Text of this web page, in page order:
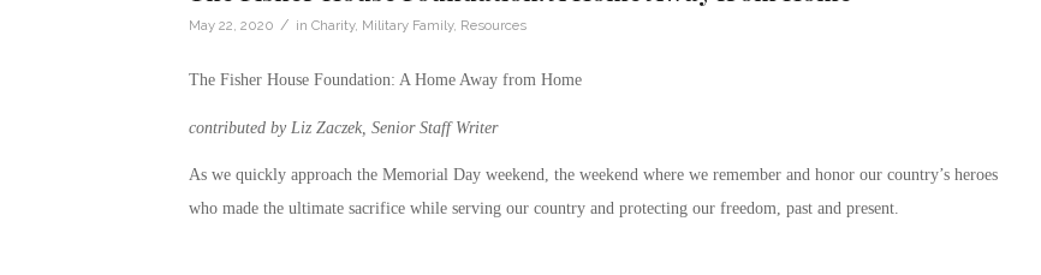
May 22, 2020 / in Charity, Military Family, Resources
The Fisher House Foundation: A Home Away from Home
contributed by Liz Zaczek, Senior Staff Writer
As we quickly approach the Memorial Day weekend, the weekend where we remember and honor our country’s heroes
who made the ultimate sacrifice while serving our country and protecting our freedom, past and present.